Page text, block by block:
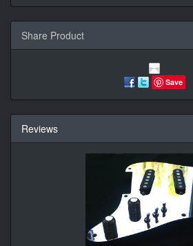
Share Product
Save
Reviews